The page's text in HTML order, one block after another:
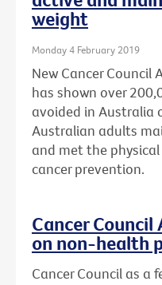
weight
Monday 4 February 2019
New Cancer Council
has shown over
avoided in Australia
Australian adults
and met the
cancer prevention.
Cancer
on non-health
Cancer Council as a